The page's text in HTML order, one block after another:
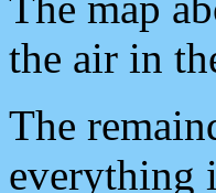
the air in
The
everything